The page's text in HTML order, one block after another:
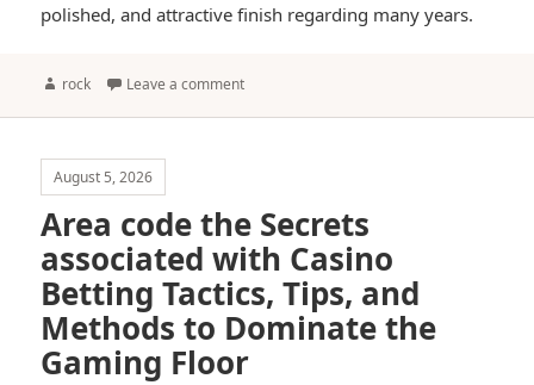
polished, and attractive finish regarding many years.
Author
rock Leave a comment
August 5, 2026
Area code the Secrets
associated with Casino
Betting Tactics, Tips, and
Methods to Dominate the
Gaming Floor